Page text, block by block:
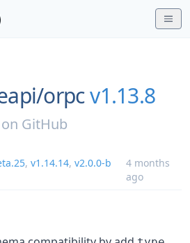
orpcv1.13.8
on GitHub
, v1.14.14, v2.0.0-b
4 months
ago